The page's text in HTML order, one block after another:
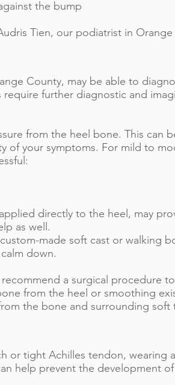
the bump
Tien, our podiatrist in
County, may be able to
further diagnostic and
from the heel bone. This can
of your symptoms. For mild to
directly to the heel, may
as well.
made soft cast or walking
down.
a surgical procedure
from the heel or smoothing
the bone and surrounding soft
or tight Achilles tendon, wearing
help prevent the development